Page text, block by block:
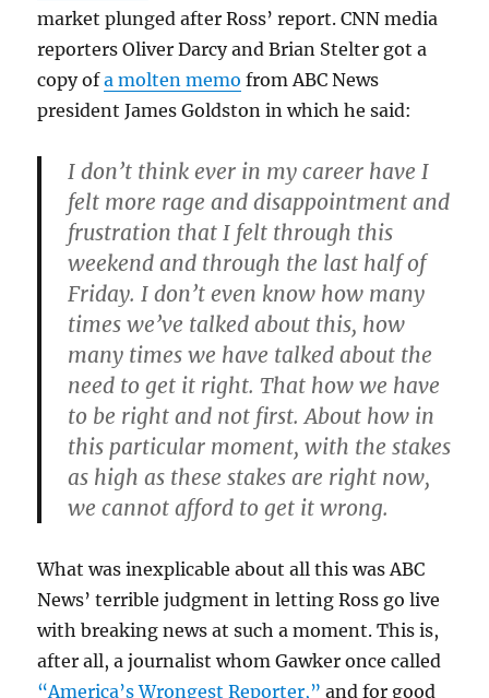
market plunged after Ross’ report. CNN media
reporters Oliver Darcy and Brian Stelter got a
copy ofa molten memo from ABC News
president James Goldston in which he said:
I don’t think ever in my career have I
felt more rage and disappointment and
frustration that I felt through this
weekend and through the last half of
Friday. I don’t even know how many
times we’ve talked about this, how
many times we have talked about the
need to get it right. That how we have
to be right and not first. About how in
this particular moment, with the stakes
as high as these stakes are right now,
we cannot afford to get it wrong.
What was inexplicable about all this was ABC
News’ terrible judgment in letting Ross go live
with breaking news at such a moment. This is,
after all, a journalist whom Gawker once called
“America’s Wrongest Reporter,” and for good